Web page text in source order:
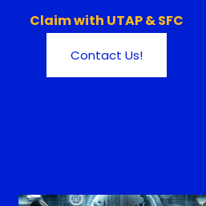
Claim with UTAP & SFC
Contact Us!